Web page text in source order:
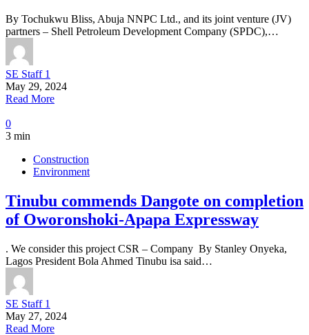
By Tochukwu Bliss, Abuja NNPC Ltd., and its joint venture (JV)
partners – Shell Petroleum Development Company (SPDC),…
SE Staff 1
May 29, 2024
Read More
0
3 min
Construction
Environment
Tinubu commends Dangote on completion
of Oworonshoki-Apapa Expressway
. We consider this project CSR – Company By Stanley Onyeka,
Lagos President Bola Ahmed Tinubu isa said…
SE Staff 1
May 27, 2024
Read More